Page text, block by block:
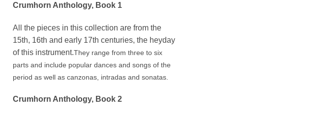
was:
£38.00.
is:
£34.00.
Crumhorn Anthology, Book 1
All the pieces in this collection are from the
15th, 16th and early 17th centuries, the heyday
of this instrument.They range from three to six
parts and include popular dances and songs of the
period as well as canzonas, intradas and sonatas.
Crumhorn Anthology, Book 2